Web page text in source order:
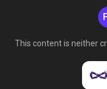
This content is neither